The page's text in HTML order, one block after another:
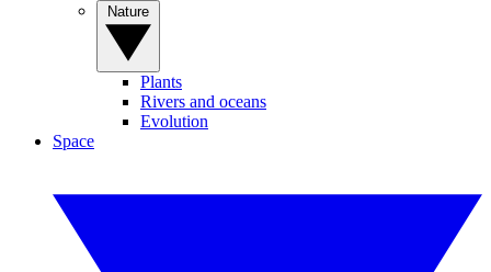
Plants
Rivers and oceans
Evolution
Space